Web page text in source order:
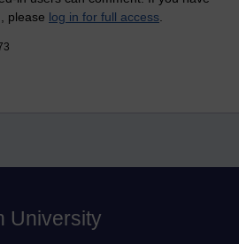
please log in for full access
University